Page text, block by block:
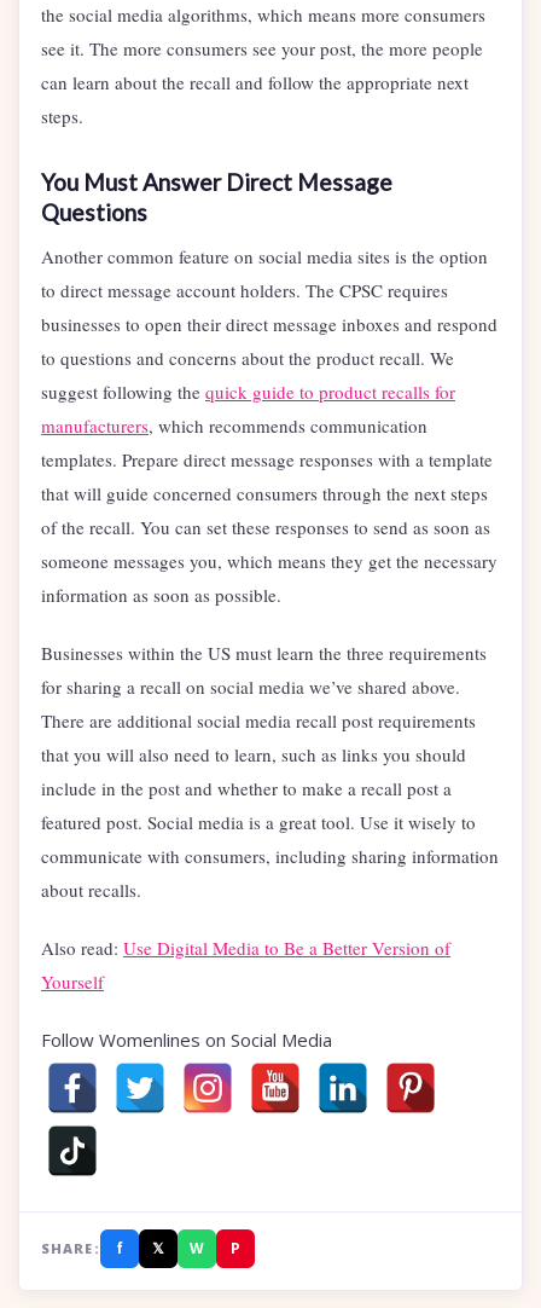
the social media algorithms, which means more consumers
see it. The more consumers see your post, the more people
can learn about the recall and follow the appropriate next
steps.
You Must Answer Direct Message
Questions
Another common feature on social media sites is the option
to direct message account holders. The CPSC requires
businesses to open their direct message inboxes and respond
to questions and concerns about the product recall. We
suggest following the quick guide to product recalls for
manufacturers, which recommends communication
templates. Prepare direct message responses with a template
that will guide concerned consumers through the next steps
of the recall. You can set these responses to send as soon as
someone messages you, which means they get the necessary
information as soon as possible.
Businesses within the US must learn the three requirements
for sharing a recall on social media we’ve shared above.
There are additional social media recall post requirements
that you will also need to learn, such as links you should
include in the post and whether to make a recall post a
featured post. Social media is a great tool. Use it wisely to
communicate with consumers, including sharing information
about recalls.
Also read: Use Digital Media to Be a Better Version of
Yourself
Follow Womenlines on Social Media
SHARE: f 𝕏 W P